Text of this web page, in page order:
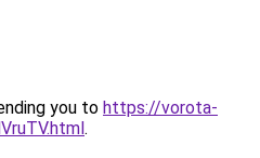
you to https://vorota-
.